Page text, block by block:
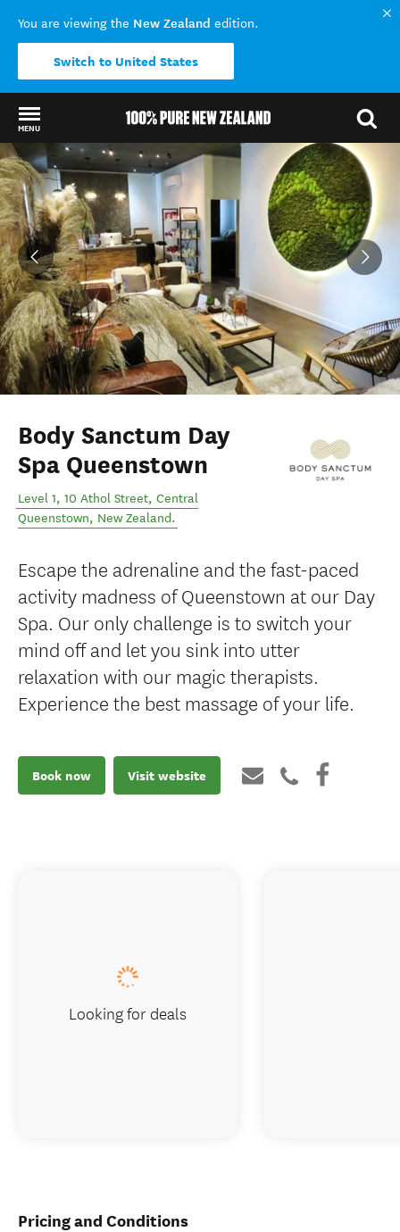
You are viewing the New Zealand edition.
Switch to United States
MENU
Back to my results
Body Sanctum Day
Spa Queenstown
Level 1, 10 Athol Street, Central
Queenstown, New Zealand.
Escape the adrenaline and the fast-paced
activity madness of Queenstown at our Day
Spa. Our only challenge is to switch your
mind off and let you sink into utter
relaxation with our magic therapists.
Experience the best massage of your life.
Book now Visit website
Pricing and Conditions
Looking for deals